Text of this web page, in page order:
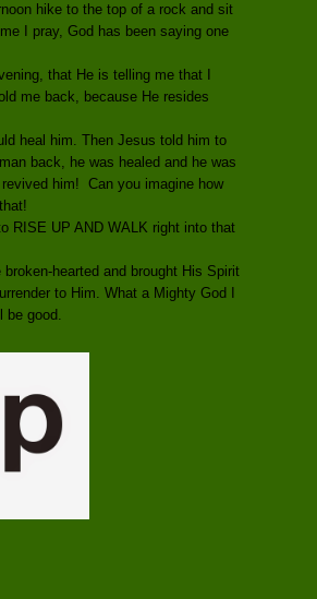
hike to the top of a rock and sit
I pray, God has been saying one
that He is telling me that I
me back, because He resides
heal him. Then Jesus told him to
back, he was healed and he was
him! Can you imagine how
RISE UP AND WALK right into that
hearted and brought His Spirit
to Him. What a Mighty God I
be good.